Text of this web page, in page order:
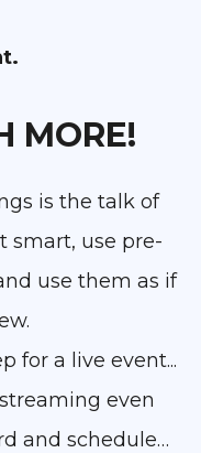
MORE!
is the talk of
smart, use pre-
use them as if
for a live event...
even
and schedule…